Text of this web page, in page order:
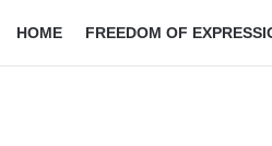
HOME FREEDOM OF